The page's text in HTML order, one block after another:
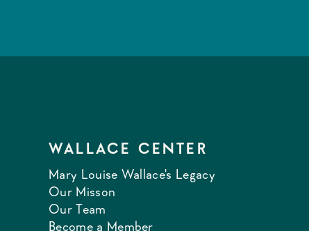
WALLACE CENTER
Mary Louise Wallace's Legacy
Our Misson
Our Team
Become a Member